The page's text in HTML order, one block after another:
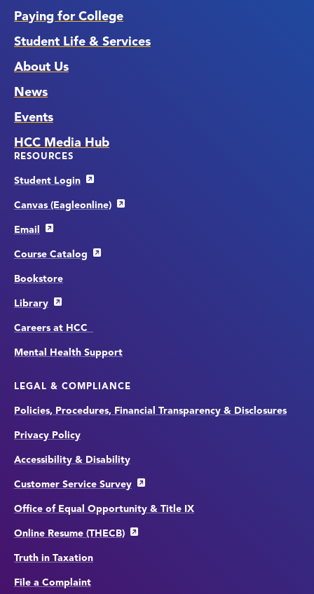
Paying for College
Student Life & Services
About Us
News
Events
HCC Media Hub
RESOURCES
Student Login
Canvas (Eagleonline)
Email
Course Catalog
Bookstore
Library
Careers at HCC
Mental Health Support
LEGAL & COMPLIANCE
Policies, Procedures, Financial Transparency & Disclosures
Privacy Policy
Accessibility & Disability
Customer Service Survey
Office of Equal Opportunity & Title IX
Online Resume (THECB)
Truth in Taxation
File a Complaint